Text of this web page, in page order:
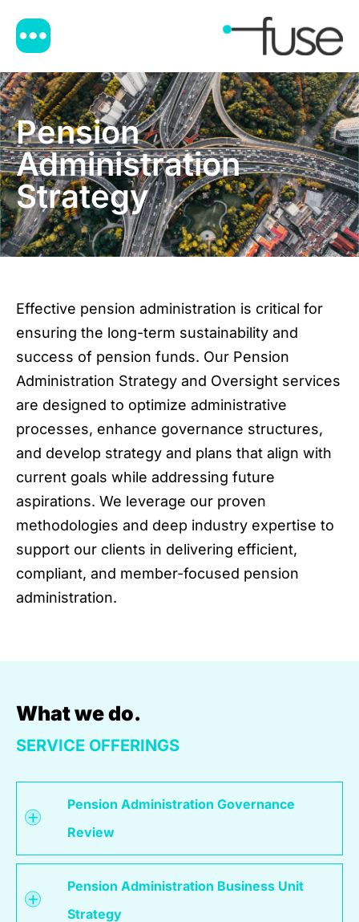
Pension
Administration
Strategy
Effective pension administration is critical for
ensuring the long-term sustainability and
success of pension funds. Our Pension
Administration Strategy and Oversight services
are designed to optimize administrative
processes, enhance governance structures,
and develop strategy and plans that align with
current goals while addressing future
aspirations. We leverage our proven
methodologies and deep industry expertise to
support our clients in delivering efficient,
compliant, and member-focused pension
administration.
What we do.
SERVICE OFFERINGS
Pension Administration Governance
Review
Pension Administration Business Unit
Strategy